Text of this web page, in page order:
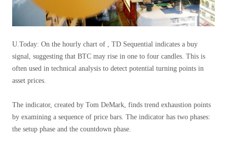
U.Today: On the hourly chart of , TD Sequential indicates a buy
signal, suggesting that BTC may rise in one to four candles. This is
often used in technical analysis to detect potential turning points in
asset prices.
The indicator, created by Tom DeMark, finds trend exhaustion points
by examining a sequence of price bars. The indicator has two phases:
the setup phase and the countdown phase.